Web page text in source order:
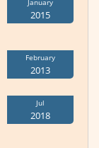
January
2015
February
2013
Jul
2018